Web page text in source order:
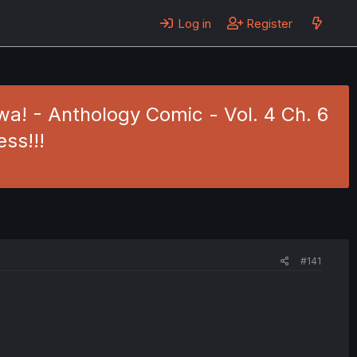
Log in Register
- Anthology Comic - Vol. 4 Ch. 6
#141